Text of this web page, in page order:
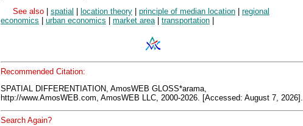
See also
spatial location theory principle of median location
regional
economics
urban economics market area| transportation
Recommended Citation:
SPATIAL DIFFERENTIATION, AmosWEB GLOSS*arama,
http://www.AmosWEB.com, AmosWEB LLC, 2000-2026. [Accessed: August 7, 2026].
Search Again?